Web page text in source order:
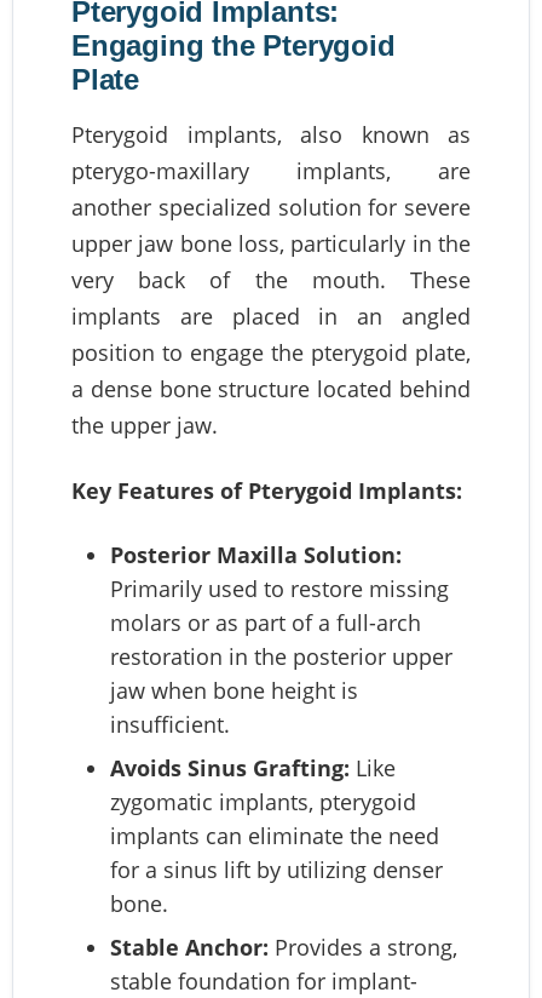
Pterygoid Implants:
Engaging the Pterygoid
Plate
Pterygoid implants, also known as
pterygo-maxillary implants, are
another specialized solution for severe
upper jaw bone loss, particularly in the
very back of the mouth. These
implants are placed in an angled
position to engage the pterygoid plate,
a dense bone structure located behind
the upper jaw.
Key Features of Pterygoid Implants:
Posterior Maxilla Solution:
Primarily used to restore missing
molars or as part of a full-arch
restoration in the posterior upper
jaw when bone height is
insufficient.
Avoids Sinus Grafting: Like
zygomatic implants, pterygoid
implants can eliminate the need
for a sinus lift by utilizing denser
bone.
Stable Anchor: Provides a strong,
stable foundation for implant-